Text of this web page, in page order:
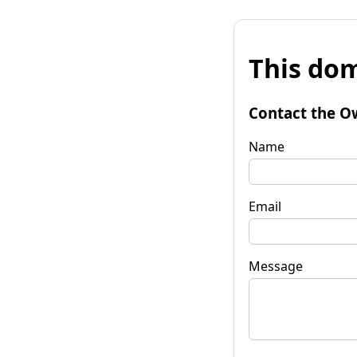
This
Contact the
Name
Email
Message